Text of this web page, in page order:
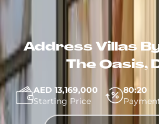
Address Villas
The Oasis,
AED 13,169,000
Starting Price
80:20